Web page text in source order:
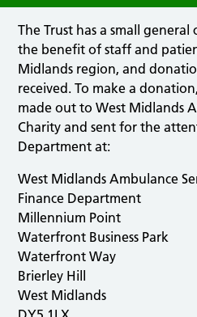
The Trust has a small
the benefit of staff and
Midlands region, and
received. To make a
made out to West Midlands
Charity and sent for the
Department at:
West Midlands Ambulance
Finance Department
Millennium Point
Waterfront Business Park
Waterfront Way
Brierley Hill
West Midlands